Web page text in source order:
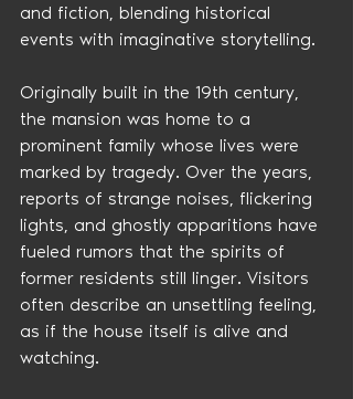
and fiction, blending historical
events with imaginative storytelling.
Originally built in the 19th century,
the mansion was home to a
prominent family whose lives were
marked by tragedy. Over the years,
reports of strange noises, flickering
lights, and ghostly apparitions have
fueled rumors that the spirits of
former residents still linger. Visitors
often describe an unsettling feeling,
as if the house itself is alive and
watching.